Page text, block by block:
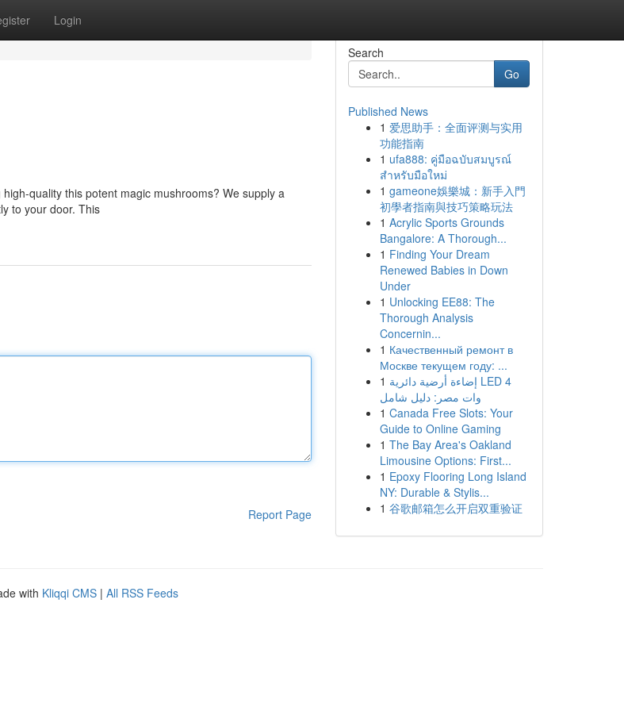
Login
quality this potent magic mushrooms? We supply a
to your door. This
Report Page
Search
Go
Published News
1 爱思助手：全面评测与实用
功能指南
1 ufa888: คู่มือฉบับสมบูรณ์
สำหรับมือใหม่
1 gameone娛樂城：新手入門
初學者指南與技巧策略玩法
1 Acrylic Sports Grounds
Bangalore: A Thorough...
1 Finding Your Dream
Renewed Babies in Down
Under
1 Unlocking EE88: The
Thorough Analysis
Concernin...
1 Качественный ремонт в
Москве текущем году: ...
1 إضاءة أرضية دائرية LED 4
وات مصر: دليل شامل
1 Canada Free Slots: Your
Guide to Online Gaming
1 The Bay Area's Oakland
Limousine Options: First...
1 Epoxy Flooring Long Island
NY: Durable & Stylis...
1 谷歌邮箱怎么开启双重验证
with Kliqqi CMS | All RSS Feeds